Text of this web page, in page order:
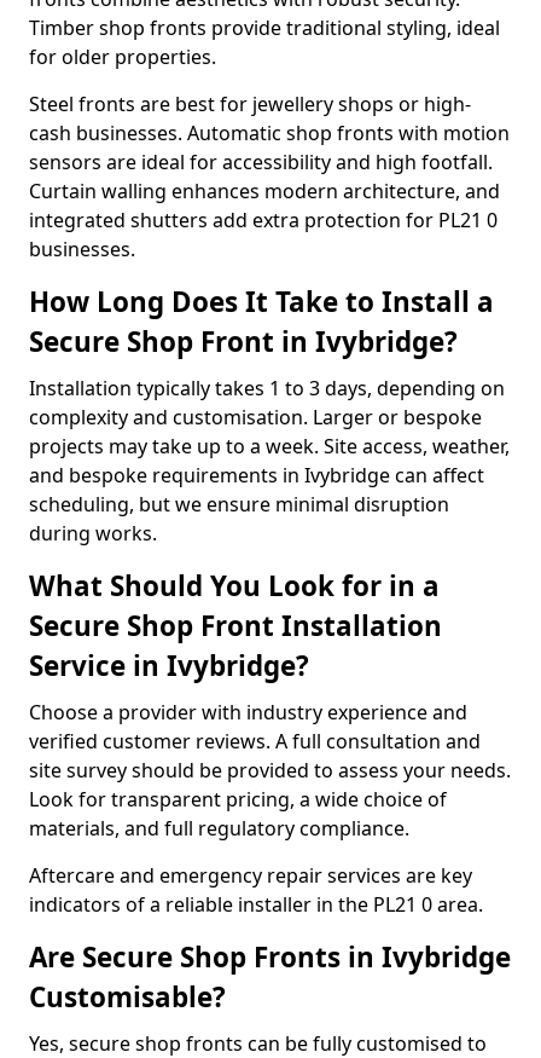
Timber shop fronts provide traditional styling, ideal
for older properties.
Steel fronts are best for jewellery shops or high-
cash businesses. Automatic shop fronts with motion
sensors are ideal for accessibility and high footfall.
Curtain walling enhances modern architecture, and
integrated shutters add extra protection for PL21 0
businesses.
How Long Does It Take to Install a
Secure Shop Front in Ivybridge?
Installation typically takes 1 to 3 days, depending on
complexity and customisation. Larger or bespoke
projects may take up to a week. Site access, weather,
and bespoke requirements in Ivybridge can affect
scheduling, but we ensure minimal disruption
during works.
What Should You Look for in a
Secure Shop Front Installation
Service in Ivybridge?
Choose a provider with industry experience and
verified customer reviews. A full consultation and
site survey should be provided to assess your needs.
Look for transparent pricing, a wide choice of
materials, and full regulatory compliance.
Aftercare and emergency repair services are key
indicators of a reliable installer in the PL21 0 area.
Are Secure Shop Fronts in Ivybridge
Customisable?
Yes, secure shop fronts can be fully customised to